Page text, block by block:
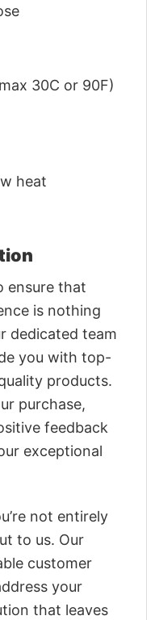
30C or 90F)
heat
ensure that
is nothing
dedicated team
you with top-
products.
purchase,
feedback
exceptional
not entirely
to us. Our
customer
your
that leaves